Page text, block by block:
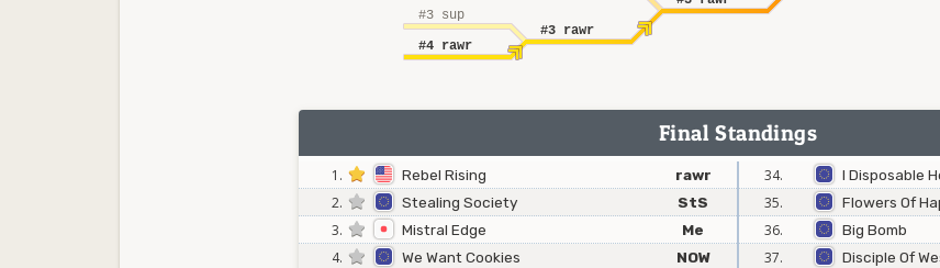
#3 sup
#3 rawr
#4 rawr
Final Standings
1. Rebel Rising rawr
2. Stealing Society StS
3. Mistral Edge Me
4. We Want Cookies NOW
34. I Disposable
35. Flowers Of
36. Big Bomb
37. Disciple Of